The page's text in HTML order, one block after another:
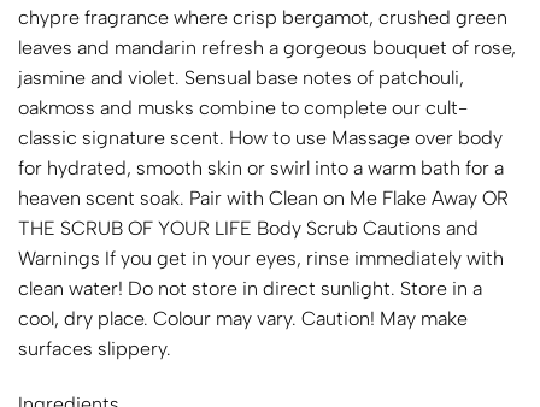
chypre fragrance where crisp bergamot, crushed green
leaves and mandarin refresh a gorgeous bouquet of rose,
jasmine and violet. Sensual base notes of patchouli,
oakmoss and musks combine to complete our cult-
classic signature scent. How to use Massage over body
for hydrated, smooth skin or swirl into a warm bath for a
heaven scent soak. Pair with Clean on Me Flake Away OR
THE SCRUB OF YOUR LIFE Body Scrub Cautions and
Warnings If you get in your eyes, rinse immediately with
clean water! Do not store in direct sunlight. Store in a
cool, dry place. Colour may vary. Caution! May make
surfaces slippery.